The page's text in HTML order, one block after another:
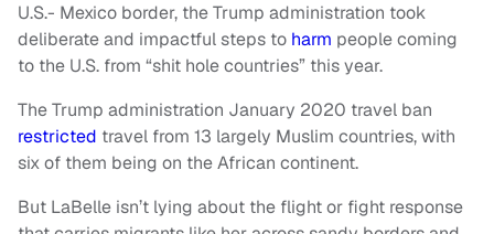
U.S.- Mexico border, the Trump administration took
deliberate and impactful steps to harm people coming
to the U.S. from “shit hole countries” this year.
The Trump administration January 2020 travel ban
restricted travel from 13 largely Muslim countries, with
six of them being on the African continent.
But LaBelle isn’t lying about the flight or fight response